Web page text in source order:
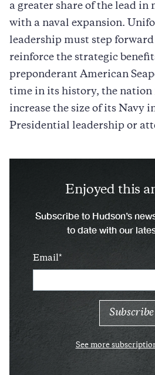
a greater share of the lead in
with a naval expansion.
leadership must step
reinforce the strategic
preponderant American
time in its history, the
increase the size of its Navy
Presidential leadership or
Enjoyed this
Subscribe to Hudson’s
to date with our
Email
See more